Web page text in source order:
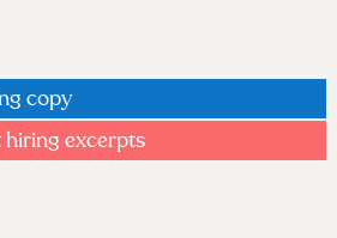
copy
hiring excerpts